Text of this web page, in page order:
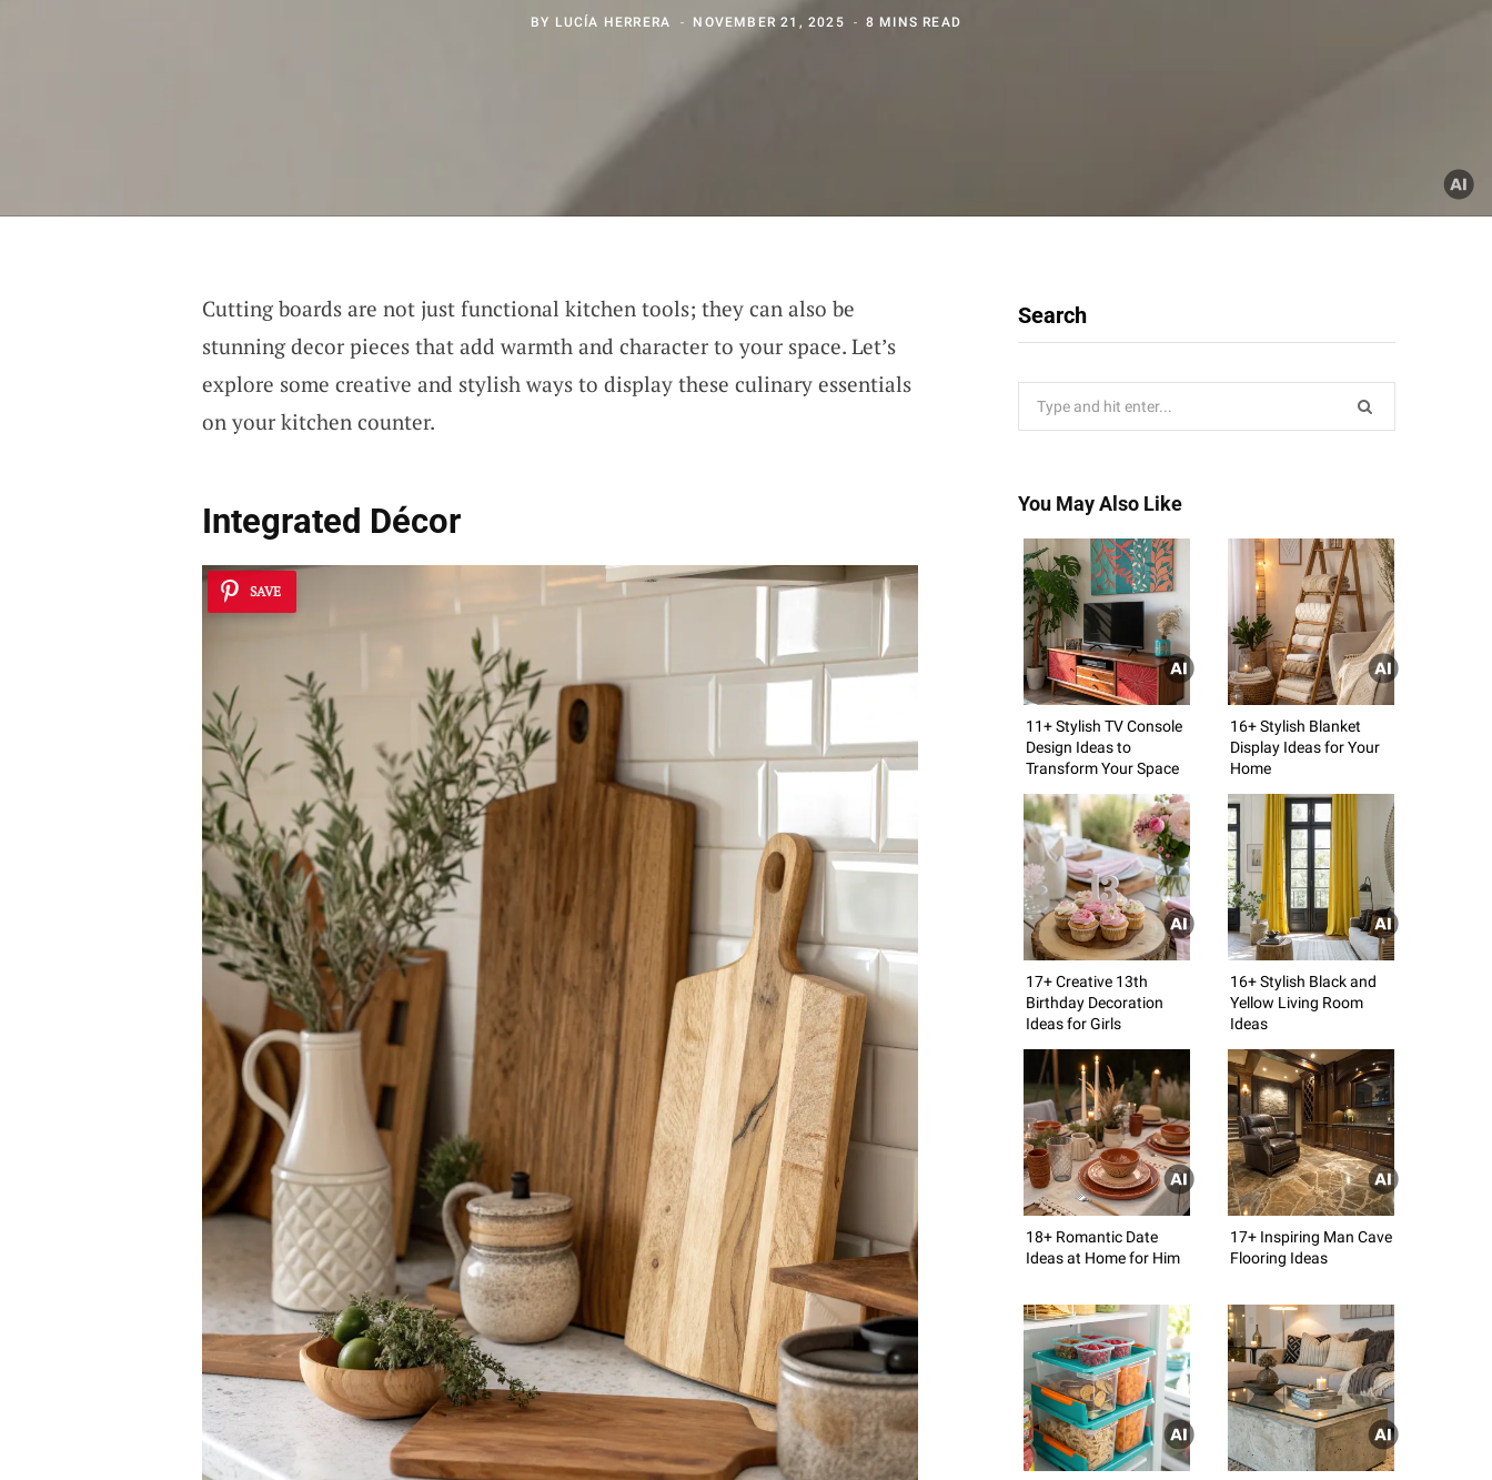
BY LUCÍA HERRERA NOVEMBER 21, 2025 8 MINS READ
Cutting boards are not just functional kitchen tools; they can also be
stunning decor pieces that add warmth and character to your space. Let’s
explore some creative and stylish ways to display these culinary essentials
on your kitchen counter.
Integrated Décor
SAVE
Search
You May Also Like
11+ Stylish TV Console
Design Ideas to
Transform Your Space
16+ Stylish Blanket
Display Ideas for Your
Home
17+ Creative 13th
Birthday Decoration
Ideas for Girls
16+ Stylish Black and
Yellow Living Room
Ideas
18+ Romantic Date
Ideas at Home for Him
17+ Inspiring Man Cave
Flooring Ideas